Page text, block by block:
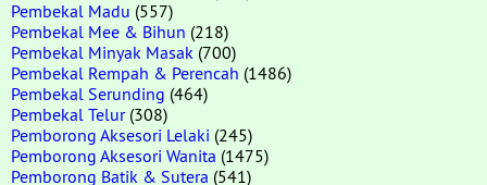
Pembekal Madu (557)
Pembekal Mee & Bihun (218)
Pembekal Minyak Masak (700)
Pembekal Rempah & Perencah (1486)
Pembekal Serunding (464)
Pembekal Telur(308)
Pemborong Aksesori Lelaki (245)
Pemborong Aksesori Wanita (1475)
Pemborong Batik & Sutera (541)